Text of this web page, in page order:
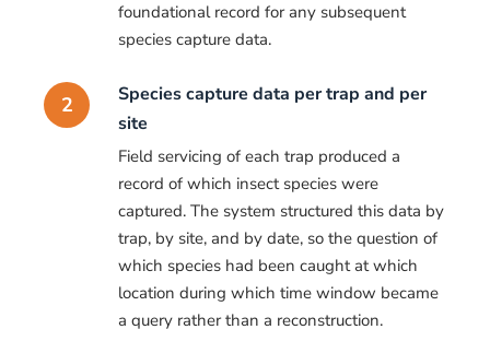
foundational record for any subsequent
species capture data.
2
Species capture data per trap and per
site
Field servicing of each trap produced a
record of which insect species were
captured. The system structured this data by
trap, by site, and by date, so the question of
which species had been caught at which
location during which time window became
a query rather than a reconstruction.